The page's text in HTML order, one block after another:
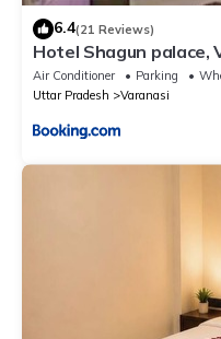
6.4(21 Reviews)
Hotel Shagun palace,
Air Conditioner Parking
Uttar Pradesh
Varanasi